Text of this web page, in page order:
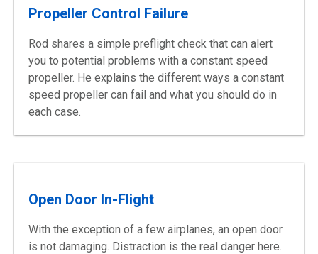
Propeller Control Failure
Rod shares a simple preflight check that can alert
you to potential problems with a constant speed
propeller. He explains the different ways a constant
speed propeller can fail and what you should do in
each case.
Open Door In-Flight
With the exception of a few airplanes, an open door
is not damaging. Distraction is the real danger here.